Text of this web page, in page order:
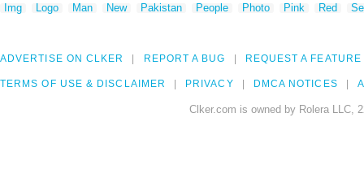
Img
Logo Man New Pakistan People Photo Pink Red
ADVERTISE ON CLKER REPORT A BUG REQUEST A FEATURE
TERMS OF USE & DISCLAIMER PRIVACY DMCA NOTICES
Clker.com is owned by Rolera LLC,